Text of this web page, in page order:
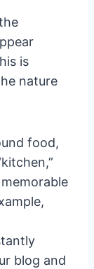
is
nature
food,
memorable
blog and